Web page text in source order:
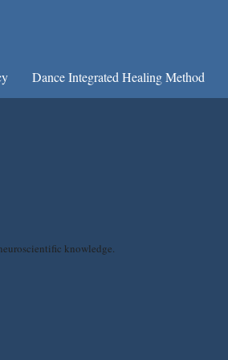
Dance Integrated Healing Method
knowledge.